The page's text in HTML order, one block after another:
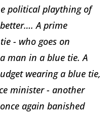
political plaything of
A prime
- who goes on
man in a blue tie. A
wearing a blue tie,
minister - another
again banished